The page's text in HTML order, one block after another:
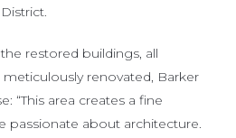
restored buildings, all
renovated, Barker
“This area creates a fine
about architecture.